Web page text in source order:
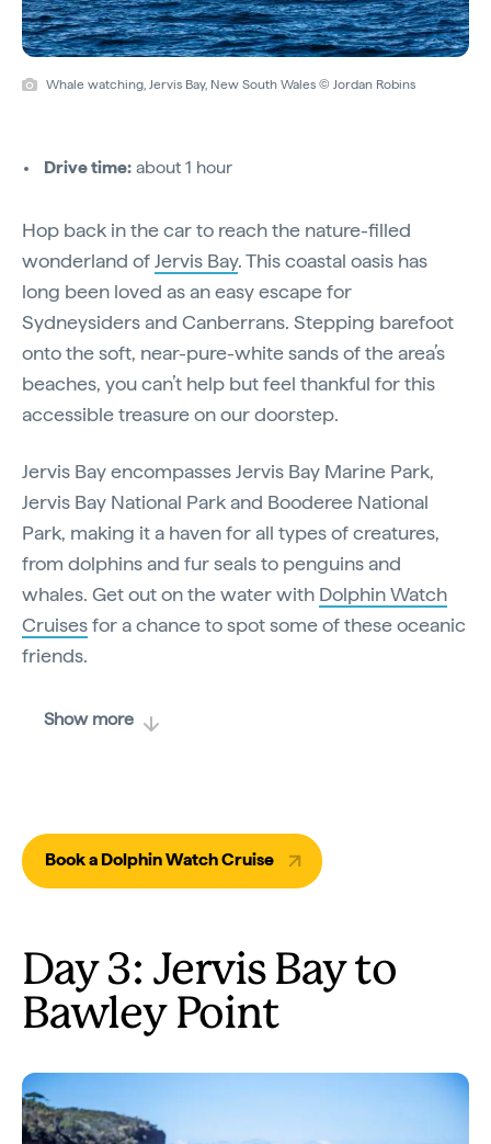
Whale watching, Jervis Bay, New South Wales © Jordan Robins
Drive time: about 1 hour
Hop back in the car to reach the nature-filled
wonderland ofJervis Bay. This coastal oasis has
long been loved as an easy escape for
Sydneysiders and Canberrans. Stepping barefoot
onto the soft, near-pure-white sands of the area’s
beaches, you can’t help but feel thankful for this
accessible treasure on our doorstep.
Jervis Bay encompasses Jervis Bay Marine Park,
Jervis Bay National Park and Booderee National
Park, making it a haven for all types of creatures,
from dolphins and fur seals to penguins and
whales. Get out on the water with Dolphin Watch
Cruisesfor a chance to spot some of these oceanic
friends.
Show more
Book a Dolphin Watch Cruise
Day 3: Jervis Bay to
Bawley Point